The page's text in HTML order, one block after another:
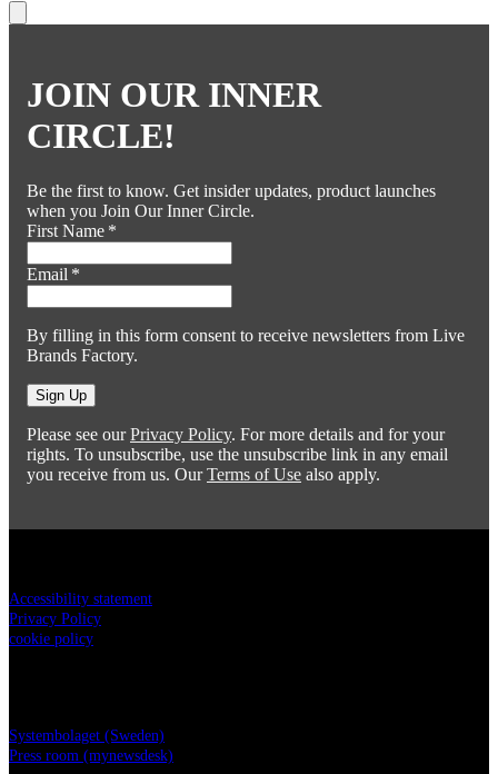
JOIN OUR INNER
CIRCLE!
Be the first to know. Get insider updates, product launches
when you Join Our Inner Circle.
First Name *
Email *
By filling in this form consent to receive newsletters from Live
Brands Factory.
Sign Up
Please see ourPrivacy Policy. For more details and for your
rights. To unsubscribe, use the unsubscribe link in any email
you receive from us. OurTerms of Use also apply.
Accessibility statement
Privacy Policy
cookie policy
Systembolaget (Sweden)
Press room (mynewsdesk)